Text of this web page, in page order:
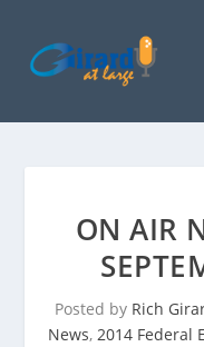
ON AIR
Posted by Rich
News, 2014 Federal